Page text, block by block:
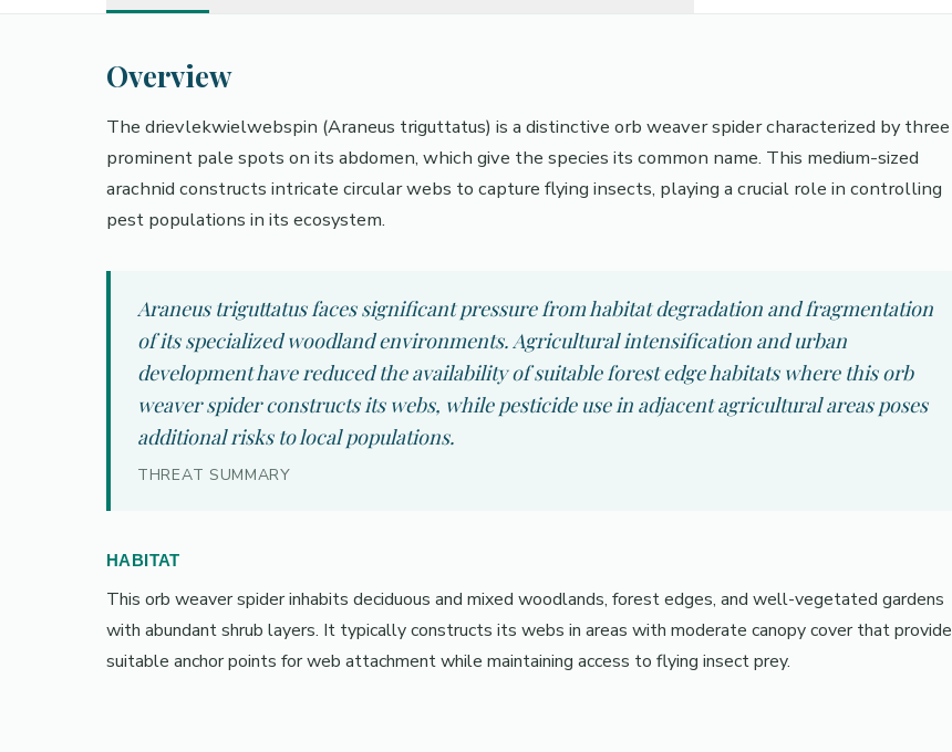
Overview
The drievlekwielwebspin (Araneus triguttatus) is a distinctive orb weaver spider characterized by three
prominent pale spots on its abdomen, which give the species its common name. This medium-sized
arachnid constructs intricate circular webs to capture flying insects, playing a crucial role in controlling
pest populations in its ecosystem.
Araneus triguttatus faces significant pressure from habitat degradation and fragmentation
of its specialized woodland environments. Agricultural intensification and urban
development have reduced the availability of suitable forest edge habitats where this orb
weaver spider constructs its webs, while pesticide use in adjacent agricultural areas poses
additional risks to local populations.
THREAT SUMMARY
HABITAT
This orb weaver spider inhabits deciduous and mixed woodlands, forest edges, and well-vegetated gardens
with abundant shrub layers. It typically constructs its webs in areas with moderate canopy cover that provide
suitable anchor points for web attachment while maintaining access to flying insect prey.